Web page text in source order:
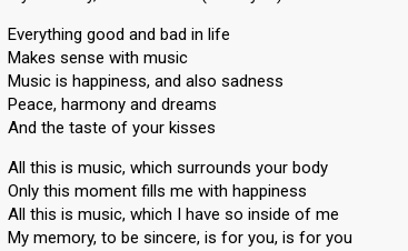
Everything good and bad in life
Makes sense with music
Music is happiness, and also sadness
Peace, harmony and dreams
And the taste of your kisses
All this is music, which surrounds your body
Only this moment fills me with happiness
All this is music, which I hаve so inside of me
My memory, to be sincere, is for you, iѕ for you